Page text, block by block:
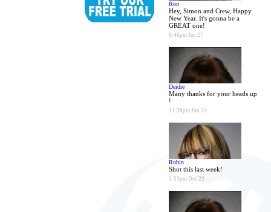
Ron
Hey, Simon and Crew, Happy
New Year. It's gonna be a
GREAT one!
8:46pm Jan 27
Deidre
Many thanks for your heads up
!
11:38pm Jun 24
Robin
Shot this last week!
3:53pm Dec 23